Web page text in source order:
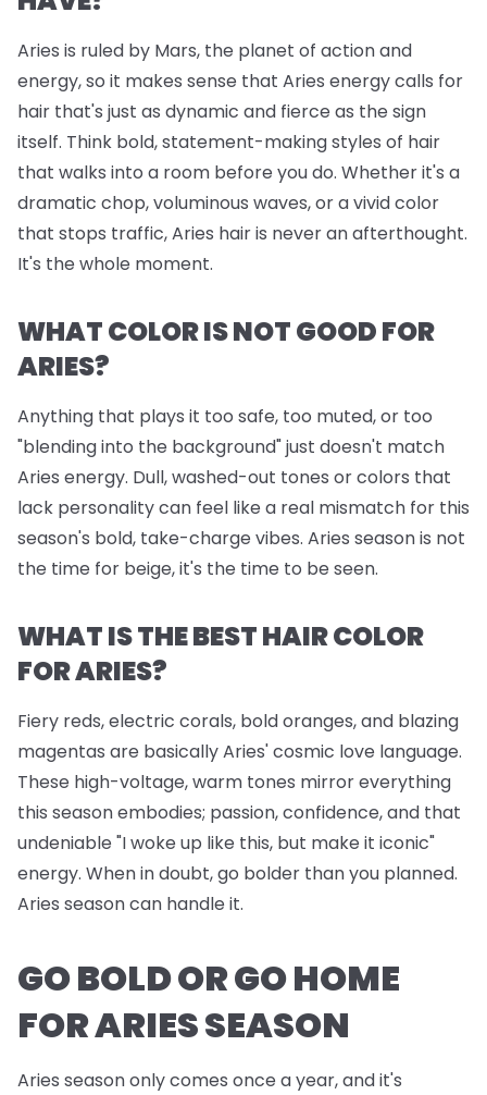
Aries is ruled by Mars, the planet of action and
energy, so it makes sense that Aries energy calls for
hair that's just as dynamic and fierce as the sign
itself. Think bold, statement-making styles of hair
that walks into a room before you do. Whether it's a
dramatic chop, voluminous waves, or a vivid color
that stops traffic, Aries hair is never an afterthought.
It's the whole moment.
WHAT COLOR IS NOT GOOD FOR
ARIES?
Anything that plays it too safe, too muted, or too
"blending into the background" just doesn't match
Aries energy. Dull, washed-out tones or colors that
lack personality can feel like a real mismatch for this
season's bold, take-charge vibes. Aries season is not
the time for beige, it's the time to be seen.
WHAT IS THE BEST HAIR COLOR
FOR ARIES?
Fiery reds, electric corals, bold oranges, and blazing
magentas are basically Aries' cosmic love language.
These high-voltage, warm tones mirror everything
this season embodies; passion, confidence, and that
undeniable "I woke up like this, but make it iconic"
energy. When in doubt, go bolder than you planned.
Aries season can handle it.
GO BOLD OR GO HOME
FOR ARIES SEASON
Aries season only comes once a year, and it's